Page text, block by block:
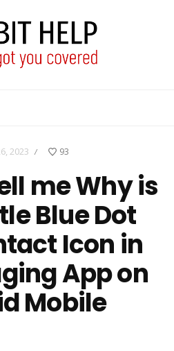
2023 / 93
me Why is
Blue Dot
Icon in
App on
Mobile